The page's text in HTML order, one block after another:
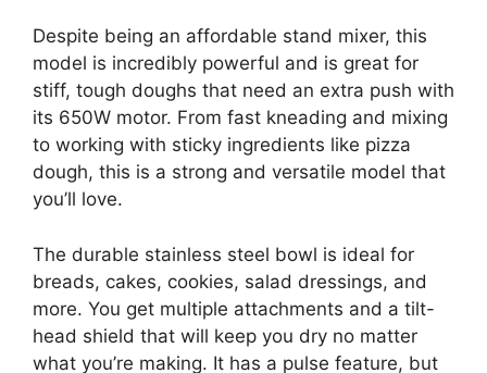
Despite being an affordable stand mixer, this
model is incredibly powerful and is great for
stiff, tough doughs that need an extra push with
its 650W motor. From fast kneading and mixing
to working with sticky ingredients like pizza
dough, this is a strong and versatile model that
you’ll love.
The durable stainless steel bowl is ideal for
breads, cakes, cookies, salad dressings, and
more. You get multiple attachments and a tilt-
head shield that will keep you dry no matter
what you’re making. It has a pulse feature, but